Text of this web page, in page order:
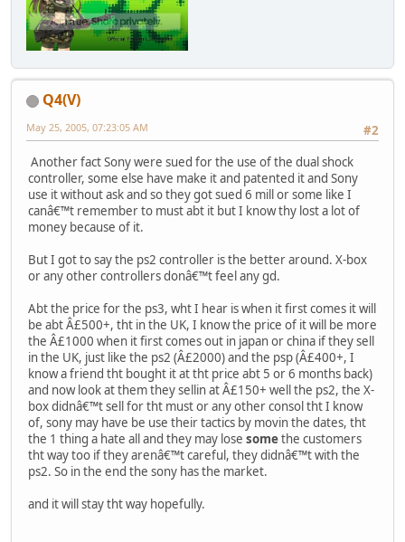
Q4(V)
#2
May 25, 2005, 07:23:05 AM
Another fact Sony were sued for the use of the dual shock
controller, some else have make it and patented it and Sony
use it without ask and so they got sued 6 mill or some like I
canâ€™t remember to must abt it but I know thy lost a lot of
money because of it.
But I got to say the ps2 controller is the better around. X-box
or any other controllers donâ€™t feel any gd.
Abt the price for the ps3, wht I hear is when it first comes it will
be abt Â£500+, tht in the UK, I know the price of it will be more
the Â£1000 when it first comes out in japan or china if they sell
in the UK, just like the ps2 (Â£2000) and the psp (Â£400+, I
know a friend tht bought it at tht price abt 5 or 6 months back)
and now look at them they sellin at Â£150+ well the ps2, the X-
box didnâ€™t sell for tht must or any other consol tht I know
of, sony may have be use their tactics by movin the dates, tht
the 1 thing a hate all and they may lose somethe customers
tht way too if they arenâ€™t careful, they didnâ€™t with the
ps2. So in the end the sony has the market.
and it will stay tht way hopefully.